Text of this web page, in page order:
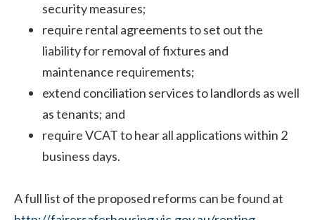
security measures;
require rental agreements to set out the
liability for removal of fixtures and
maintenance requirements;
extend conciliation services to landlords as well
as tenants; and
require VCAT to hear all applications within 2
business days.
A full list of the proposed reforms can be found at